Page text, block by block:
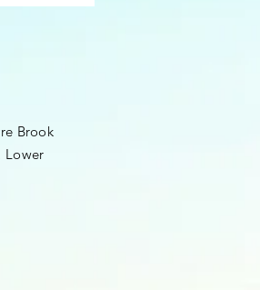
Brook
Lower